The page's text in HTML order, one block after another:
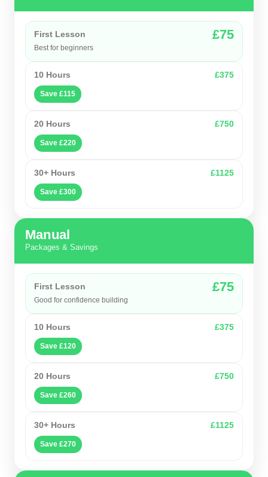
First Lesson £75
Best for beginners
10 Hours £375
Save £115
20 Hours £750
Save £220
30+ Hours £1125
Save £300
Manual
Packages & Savings
First Lesson £75
Good for confidence building
10 Hours £375
Save £120
20 Hours £750
Save £260
30+ Hours £1125
Save £270